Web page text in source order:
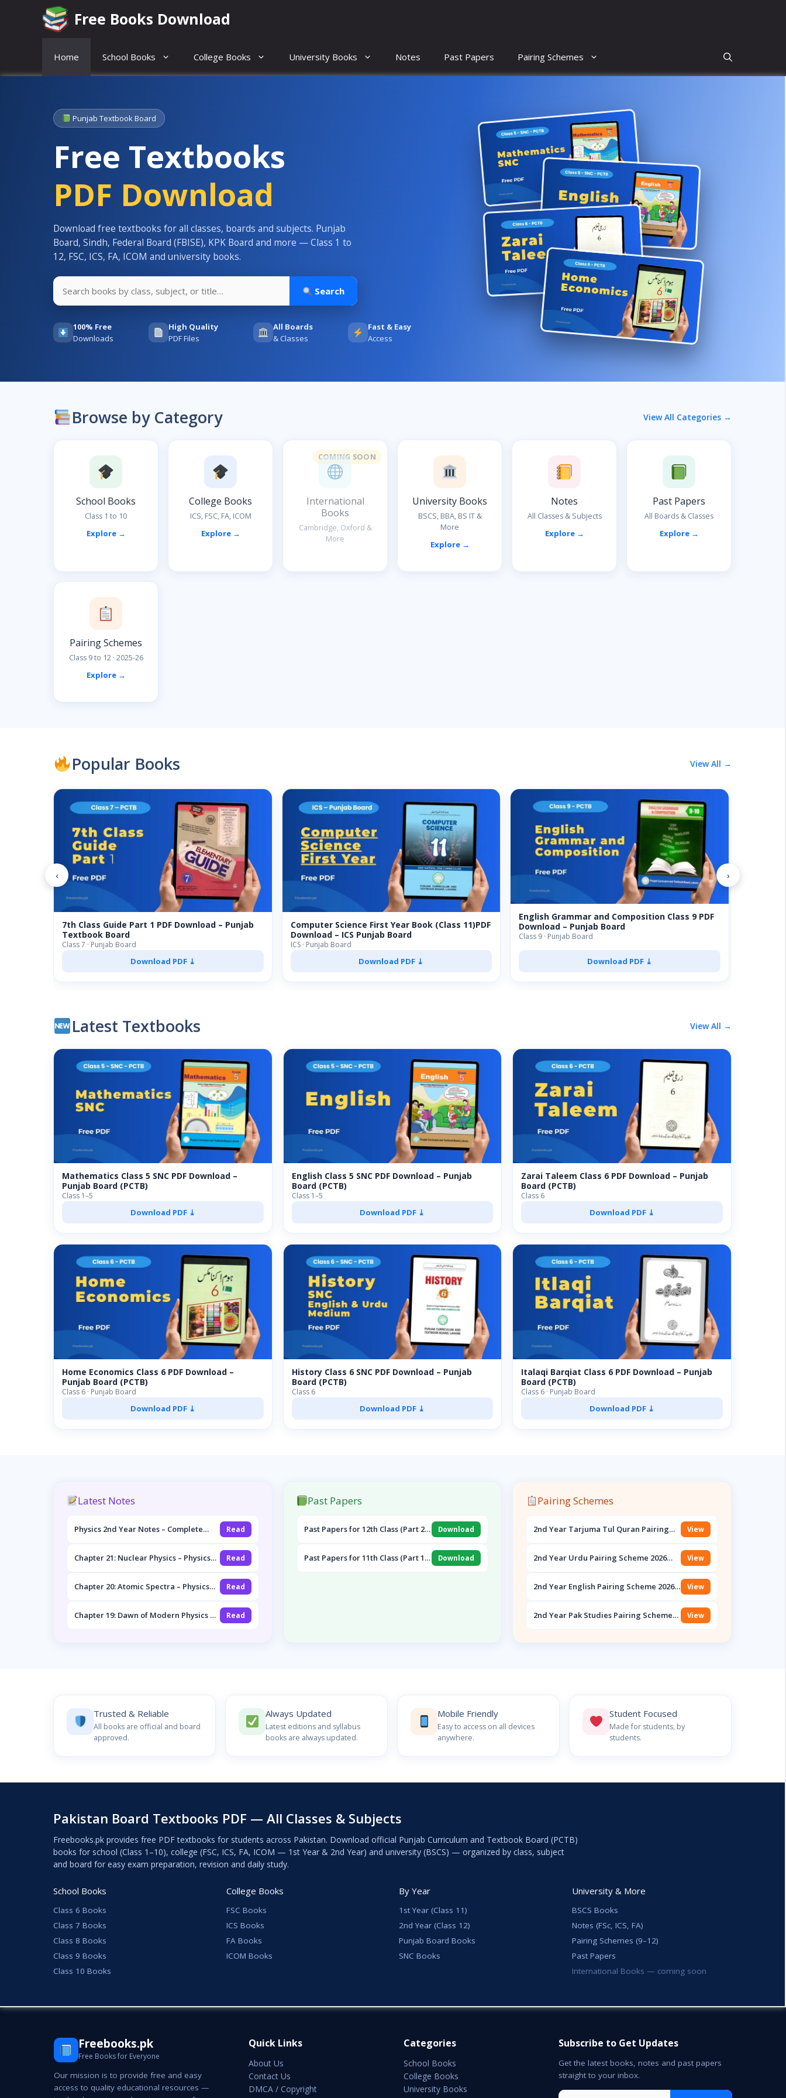
Free Books Download
Home School Books College Books University Books Notes Past Papers Pairing Schemes
Punjab Textbook Board
Free Textbooks
PDF Download
Download free textbooks for all classes, boards and subjects. Punjab
Board, Sindh, Federal Board (FBISE), KPK Board and more — Class 1 to
12, FSC, ICS, FA, ICOM and university books.
Search
100% Free
Downloads
High Quality
PDF Files
All Boards
& Classes
Fast & Easy
Access
Browse by Category View All Categories →
School Books
Class 1 to 10
Explore →
College Books
ICS, FSC, FA, ICOM
Explore →
COMING SOON
International
Books
Cambridge, Oxford &
More
University Books
BSCS, BBA, BS IT &
More
Explore →
Notes
All Classes & Subjects
Explore →
Past Papers
All Boards & Classes
Explore →
Pairing Schemes
Class 9 to 12 · 2025-26
Explore →
Popular Books View All →
‹
7th Class Guide Part 1 PDF Download – Punjab
Textbook Board
Class 7 · Punjab Board
Download PDF ⤓
Computer Science First Year Book (Class 11)PDF
Download – ICS Punjab Board
ICS · Punjab Board
Download PDF ⤓
English Grammar and Composition Class 9 PDF
Download – Punjab Board
Class 9 · Punjab Board
Download PDF ⤓
›
Latest Textbooks View All →
Mathematics Class 5 SNC PDF Download –
Punjab Board (PCTB)
Class 1–5
Download PDF ⤓
English Class 5 SNC PDF Download – Punjab
Board (PCTB)
Class 1–5
Download PDF ⤓
Zarai Taleem Class 6 PDF Download – Punjab
Board (PCTB)
Class 6
Download PDF ⤓
Home Economics Class 6 PDF Download –
Punjab Board (PCTB)
Class 6 · Punjab Board
Download PDF ⤓
History Class 6 SNC PDF Download – Punjab
Board (PCTB)
Class 6
Download PDF ⤓
Italaqi Barqiat Class 6 PDF Download – Punjab
Board (PCTB)
Class 6 · Punjab Board
Download PDF ⤓
Latest Notes
Physics 2nd Year Notes – Complete
Read
Chapter 21: Nuclear Physics – Physics
Read
Chapter 20: Atomic Spectra – Physics
Read
Chapter 19: Dawn of Modern Physics –
Read
Past Papers
Past Papers for 12th Class (Part 2
Download
Past Papers for 11th Class (Part 1
Download
Pairing Schemes
2nd Year Tarjuma Tul Quran Pairing
Boards
View
2nd Year Urdu Pairing Scheme 2026
View
2nd Year English Pairing Scheme 2026
View
2nd Year Pak Studies Pairing Scheme
View
Trusted & Reliable
All books are official and board
approved.
Always Updated
Latest editions and syllabus
books are always updated.
Mobile Friendly
Easy to access on all devices
anywhere.
Student Focused
Made for students, by
students.
Pakistan Board Textbooks PDF — All Classes & Subjects
Freebooks.pk provides free PDF textbooks for students across Pakistan. Download official Punjab Curriculum and Textbook Board (PCTB)
books for school (Class 1–10), college (FSC, ICS, FA, ICOM — 1st Year & 2nd Year) and university (BSCS) — organized by class, subject
and board for easy exam preparation, revision and daily study.
School Books
Class 6 Books
Class 7 Books
Class 8 Books
Class 9 Books
Class 10 Books
College Books
FSC Books
ICS Books
FA Books
ICOM Books
By Year
1st Year (Class 11)
2nd Year (Class 12)
Punjab Board Books
SNC Books
University & More
BSCS Books
Notes (FSc, ICS, FA)
Pairing Schemes (9–12)
Past Papers
International Books — coming soon
Freebooks.pk
Free Books for Everyone
Our mission is to provide free and easy
access to quality educational resources —
Quick Links
About Us
Contact Us
DMCA / Copyright
Categories
School Books
College Books
University Books
Subscribe to Get Updates
Get the latest books, notes and past papers
straight to your inbox.